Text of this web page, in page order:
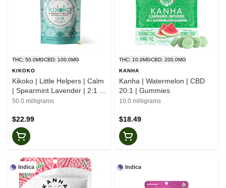
THC: 50.0MGCBD: 100.0MG
KIKOKO
Kikoko | Little Helpers | Calm
| Spearmint Lavender | 2:1 |
Botanical Mints
50.0 milligrams
$22.99
THC: 10.0MGCBD: 200.0MG
KANHA
Kanha | Watermelon | CBD
20:1 | Gummies
10.0 milligrams
$18.49
Indica Indica